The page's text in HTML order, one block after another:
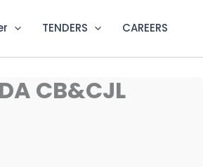
TENDERS CAREERS
CB&CJL